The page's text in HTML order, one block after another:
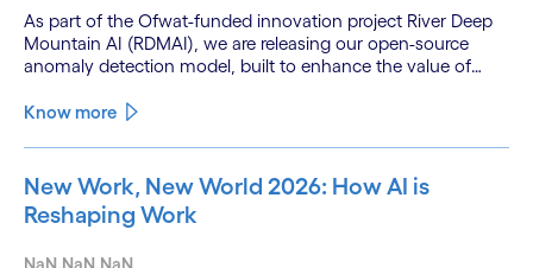
As part of the Ofwat-funded innovation project River Deep
Mountain AI (RDMAI), we are releasing our open-source
anomaly detection model, built to enhance the value of
Know more
New Work, New World 2026: How AI is
Reshaping Work
NaN.NaN.NaN